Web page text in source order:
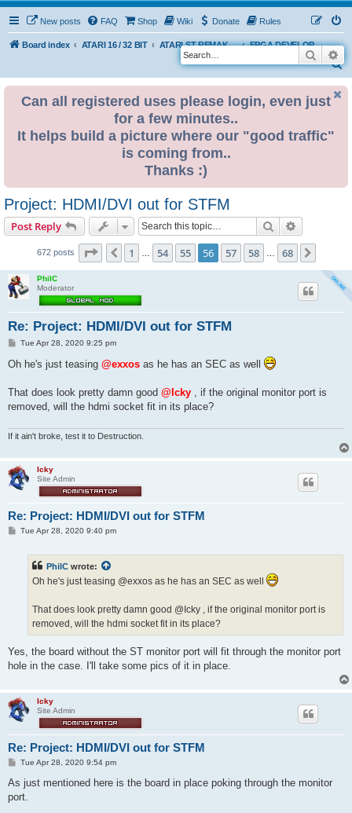
New posts FAQ Shop Wiki Donate Rules
Board index ATARI 16 / 32 BIT ATARI ST REMAKE PROJECT
FPGA DEVELOPMENT
S
Search
Can all registered uses please login, even just
for a few minutes..
It helps build a picture where our "good traffic"
is coming from..
Thanks :)
Project: HDMI/DVI out for STFM
Post Reply Search
672 posts Page 56 of 68
Previous
1 54 55 56 57 58 68
PhilC
Moderator
Re: Project: HDMI/DVI out for STFM
P
s
t
Tue Apr 28, 2020 9:25 pm
Oh he's just teasing @exxos as he has an SEC as well
That does look pretty damn good @Icky , if the original monitor port is
removed, will the hdmi socket fit in its place?
If it ain't broke, test it to Destruction.
Icky
Site Admin
Re: Project: HDMI/DVI out for STFM
PTue Apr 28, 2020 9:40 pm
PhilC wrote:
Oh he's just teasing @exxos as he has an SEC as well
That does look pretty damn good @Icky , if the original monitor port is
removed, will the hdmi socket fit in its place?
Yes, the board without the ST monitor port will fit through the monitor port
hole in the case. I'll take some pics of it in place.
Icky
Site Admin
Re: Project: HDMI/DVI out for STFM
P
s
Tue Apr 28, 2020 9:54 pm
As just mentioned here is the board in place poking through the monitor
port.